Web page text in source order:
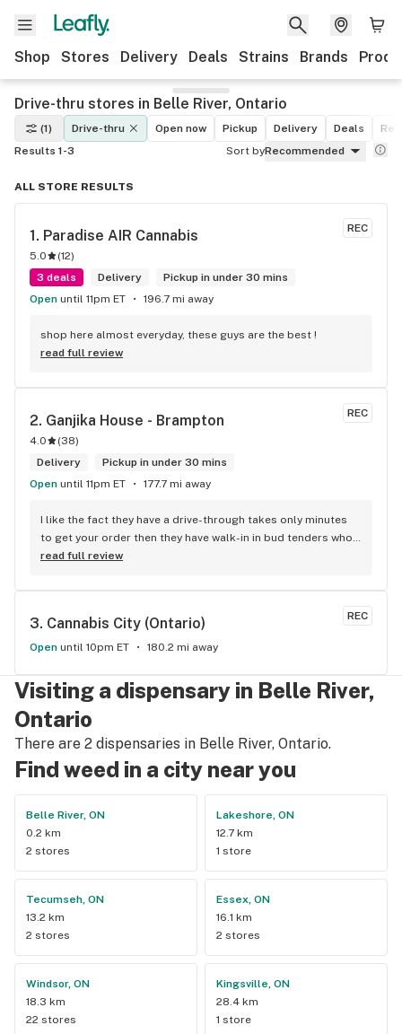
Shop Stores Delivery Deals Strains Brands
Drive-thru stores in Belle River, Ontario
(1) Drive-thru Open now Pickup Delivery Deals
Results 1-3
Sort byRecommended
ALL STORE RESULTS
REC
1. Paradise AIR Cannabis
5.0 (12)
3 deals
Delivery
Pickup in under 30 mins
Open until 11pm ET 196.7 mi away
shop here almost everyday, these guys are the best !
read full review
REC
2. Ganjika House - Brampton
4.0 (38)
Delivery
Pickup in under 30 mins
Open until 11pm ET 177.7 mi away
I like the fact they have a drive-through takes only minutes
to get your order then they have walk-in in bud tenders who
are very knowledgable and helpful I am most of the time
to Sam or Bernadette they always help me really good and
I’m getting to know them a little and they treat me like gold
the store has a great selection if you compare to the stores
in Brampton that sells cannabis this store by far has the
even a store not a block away is way more overpriced than
this store I’d like to say it’s a new adventure for them God
bless you all keep up the good workI got to say when I show
up at your store I feel so much at home and like I’m getting a
good deal which I do you put a great team together and I
think you guys are the best in the west Sam
read full review
REC
3. Cannabis City (Ontario)
Open until 10pm ET 180.2 mi away
Visiting a dispensary in Belle River,
Ontario
There are 2 dispensaries in Belle River, Ontario.
Find weed in a city near you
Belle River, ON
0.2 km
2 stores
Lakeshore, ON
12.7 km
1 store
Tecumseh, ON
13.2 km
2 stores
Essex, ON
16.1 km
2 stores
Windsor, ON
18.3 km
22 stores
Kingsville, ON
28.4 km
1 store